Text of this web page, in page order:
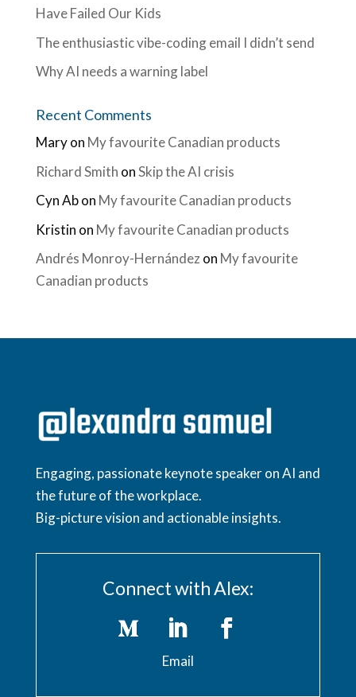
Have Failed Our Kids
The enthusiastic vibe-coding email I didn’t send
Why AI needs a warning label
Recent Comments
Maryon My favourite Canadian products
Richard Smith onSkip the AI crisis
Cyn Abon My favourite Canadian products
Kristin on My favourite Canadian products
Andrés Monroy-Hernándezon My favourite
Canadian products
Engaging, passionate keynote speaker on AI and
the future of the workplace.
Big-picture vision and actionable insights.
Connect with Alex:
Email